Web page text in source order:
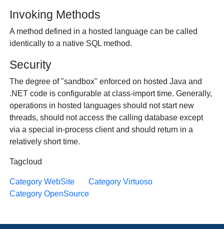
Invoking Methods
A method defined in a hosted language can be called
identically to a native SQL method.
Security
The degree of "sandbox" enforced on hosted Java and
.NET code is configurable at class-import time. Generally,
operations in hosted languages should not start new
threads, should not access the calling database except
via a special in-process client and should return in a
relatively short time.
Tagcloud
Category WebSite
Category Virtuoso
Category OpenSource